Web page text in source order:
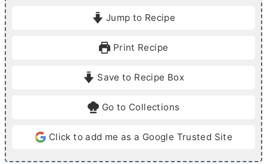
u
Jump to Recipe
Print Recipe
Save to Recipe Box
Go to Collections
Click to add me as a Google Trusted Site